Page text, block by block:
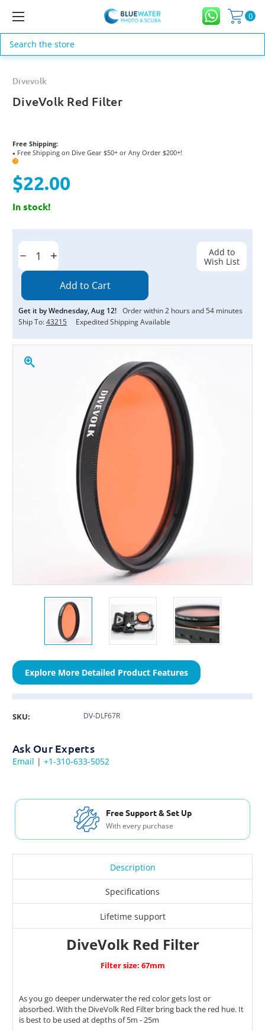
0
Search
Divevolk
DiveVolk Red Filter
Free Shipping:
● Free Shipping on Dive Gear $50+ or Any Order $200+!
?
$22.00
In stock!
Current
Decrease
Quantity:
Increase
Quantity:
Get it byWednesday,Aug 12! Order within2 hours and54 minutes
Ship To:43215 Expedited Shipping Available
Explore More Detailed Product Features
Add to
Wish List
SKU: DV-DLF67R
Ask Our Experts
Email | +1-310-633-5052
Free Shipping USA & Canada
For Orders over $200
Description
Specifications
Lifetime support
DiveVolk Red Filter
Filter size: 67mm
As you go deeper underwater the red color gets lost or
absorbed. With the DiveVolk Red Filter bring back the red hue. It
is best to be used at depths of 5m - 25m